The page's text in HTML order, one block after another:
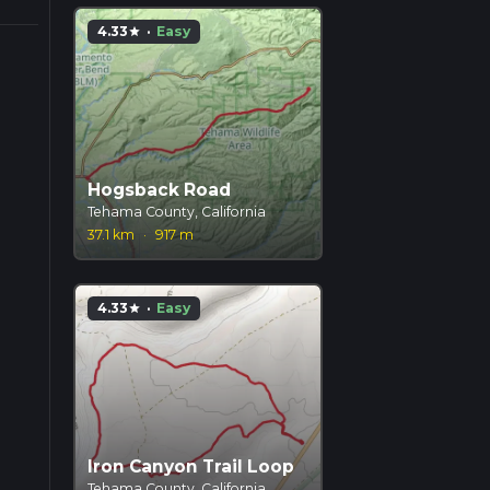
4.33star · Easy
Hogsback Road
Tehama County, California
37.1 km
· 917 m
4.33star · Easy
Iron Canyon Trail Loop